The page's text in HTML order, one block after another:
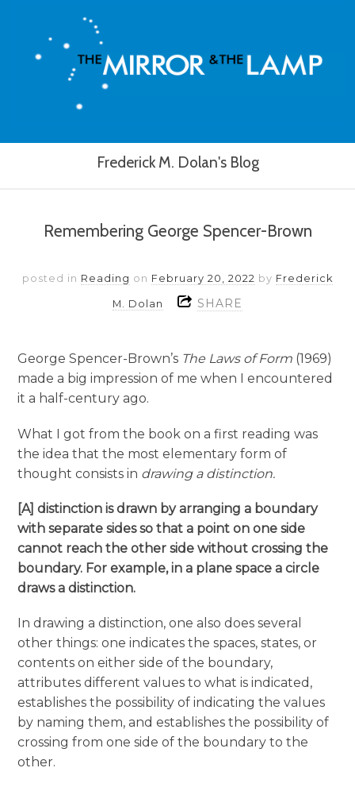
Frederick M. Dolan's Blog
Remembering George Spencer-Brown
posted in Reading on February 20, 2022 by Frederick
M. Dolan SHARE
George Spencer-Brown’s The Laws of Form (1969)
made a big impression of me when I encountered
it a half-century ago.
What I got from the book on a first reading was
the idea that the most elementary form of
thought consists in drawing a distinction.
[A] distinction is drawn by arranging a boundary
with separate sides so that a point on one side
cannot reach the other side without crossing the
boundary. For example, in a plane space a circle
draws a distinction.
In drawing a distinction, one also does several
other things: one indicates the spaces, states, or
contents on either side of the boundary,
attributes different values to what is indicated,
establishes the possibility of indicating the values
by naming them, and establishes the possibility of
crossing from one side of the boundary to the
other.